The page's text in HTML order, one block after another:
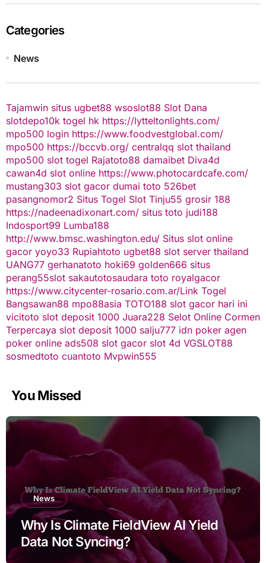
Categories
News
Tajamwin situs ugbet88 wsoslot88 Slot Dana
slotdepo10k togel hk https://lytteltonlights.com/
mpo500 login https://www.foodvestglobal.com/
mpo500 https://bccvb.org/ centralqq slot thailand
mpo500 slot togel Rajatoto88 damaibet Diva4d
cawan4d slot online https://www.photocardcafe.com/
mustang303 slot gacor dumai toto 526bet
pasangnomor2 Situs Togel Slot Tinju55 grosir 188
https://nadeenadixonart.com/ situs toto judi188
Indosport99 Lumba188
http://www.bmsc.washington.edu/ Situs slot online
gacor yoyo33 Rupiahtoto ugbet88 slot server thailand
UANG77 gerhanatoto hoki69 golden666 situs
perang55slot sakautotosaudara toto royalgacor
https://www.citycenter-rosario.com.ar/Link Togel
Bangsawan88 mpo88asia TOTO188 slot gacor hari ini
vicitoto slot deposit 1000 Juara228 Selot Online Cormen
Terpercaya slot deposit 1000 salju777 idn poker agen
poker online ads508 slot gacor slot 4d VGSLOT88
sosmedtoto cuantoto Mvpwin555
You Missed
News
Why Is Climate FieldView AI Yield
Data Not Syncing?